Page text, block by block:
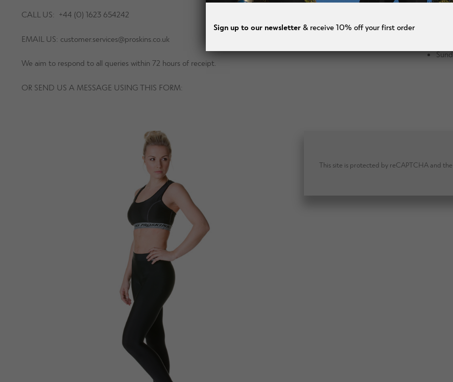
CALL US: +44 (0) 1623 654242
EMAIL US: customer.services@proskins.co.uk
We aim to respond to all queries within 72 hours of receipt.
OR SEND US A MESSAGE USING THIS FORM:
This site is protected by reCAPTCHA and
Sign up to our newsletter & receive 10% off your first order